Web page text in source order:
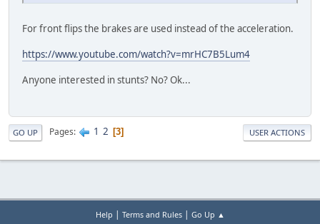
For front flips the brakes are used instead of the acceleration.
https://www.youtube.com/watch?v=mrHC7B5Lum4
Anyone interested in stunts? No? Ok...
GO UP Pages 1 2 3 USER ACTIONS
Help | Terms and Rules| Go Up ▲